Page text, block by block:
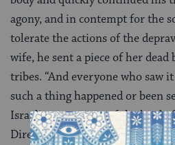
agony, and in contempt for the
tolerate the actions of the
wife, he sent a piece of her dead
tribes. “And everyone who saw
such a thing happened or been
Israelites came out of the land
Direct your hearts to this! Take